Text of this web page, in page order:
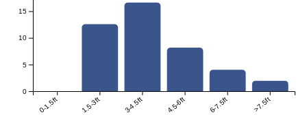
0-1.5ft 1.5-3ft 3-4.5ft 4.5-6ft 6-7.5ft >7.5ft
0
5
10
15